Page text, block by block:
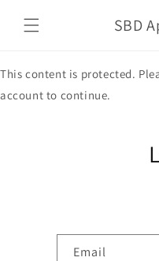
content
SBD
This content is protected.
account to continue.
Email